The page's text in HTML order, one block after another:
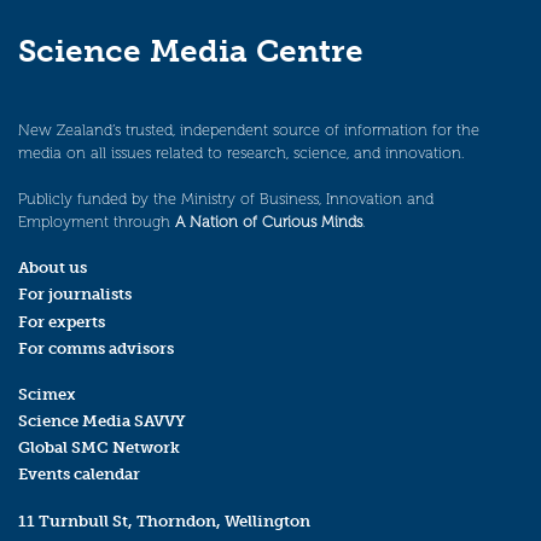
Science Media Centre
New Zealand’s trusted, independent source of information for the
media on all issues related to research, science, and innovation.
Publicly funded by the Ministry of Business, Innovation and
Employment through A Nation of Curious Minds.
About us
For journalists
For experts
For comms advisors
Scimex
Science Media SAVVY
Global SMC Network
Events calendar
11 Turnbull St, Thorndon, Wellington